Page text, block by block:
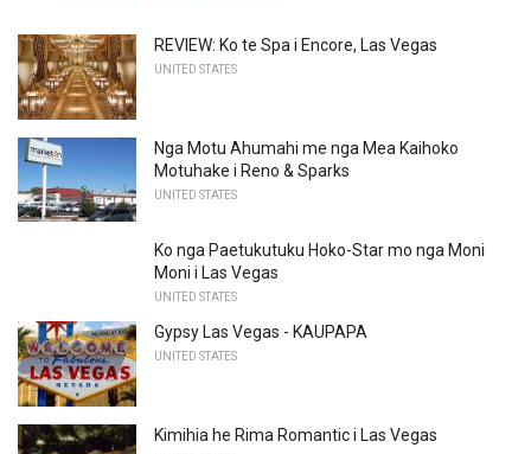
REVIEW: Ko te Spa i Encore, Las Vegas
UNITED STATES
Nga Motu Ahumahi me nga Mea Kaihoko
Motuhake i Reno & Sparks
UNITED STATES
Ko nga Paetukutuku Hoko-Star mo nga Moni
Moni i Las Vegas
UNITED STATES
Gypsy Las Vegas - KAUPAPA
UNITED STATES
Kimihia he Rima Romantic i Las Vegas